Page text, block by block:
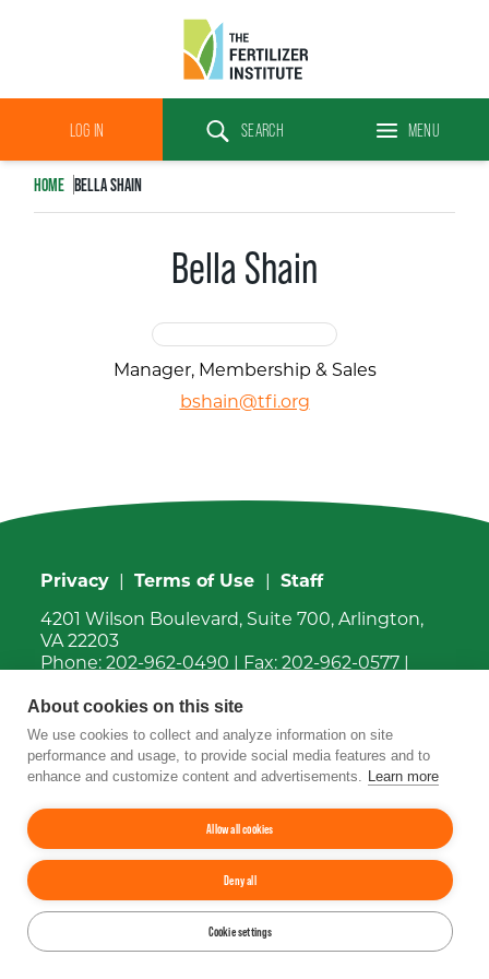
The
Fertilizer
LOG IN SEARCH MENU
HOME BELLA SHAIN
Bella Shain
Manager, Membership & Sales
bshain@tfi.org
Privacy Terms of Use Staff
4201 Wilson Boulevard, Suite 700, Arlington,
VA 22203
Phone:202-962-0490 | Fax:202-962-0577
© 2026The Fertilizer Institute.
reserved.
Up
Facebook
Twitter Instagram
About cookies on this site
We use cookies to collect and analyze information on site
performance and usage, to provide social media features and to
enhance and customize content and advertisements. Learn more
Allow all cookies
Deny all
Cookie settings